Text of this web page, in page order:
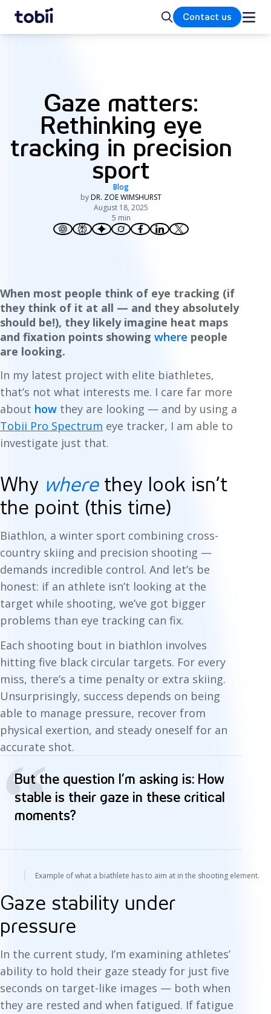
Home SearchContact us
Gaze matters:
Rethinking eye
tracking in precision
sport
Blog
byDR. ZOE WIMSHURST
August 18, 2025
5 min
When most people think of eye tracking (if
they think of it at all — and they absolutely
should be!), they likely imagine heat maps
and fixation points showing where people
are looking.
In my latest project with elite biathletes,
that’s not what interests me. I care far more
about how they are looking — and by using a
Tobii Pro Spectrum eye tracker, I am able to
investigate just that.
Why wherethey look isn’t
the point (this time)
Biathlon, a winter sport combining cross-
country skiing and precision shooting —
demands incredible control. And let’s be
honest: if an athlete isn’t looking at the
target while shooting, we’ve got bigger
problems than eye tracking can fix.
Each shooting bout in biathlon involves
hitting five black circular targets. For every
miss, there’s a time penalty or extra skiing.
Unsurprisingly, success depends on being
able to manage pressure, recover from
physical exertion, and steady oneself for an
accurate shot.
“
But the question I’m asking is: How
stable is their gaze in these critical
moments?
Example of what a biathlete has to aim at in the shooting element.
Gaze stability under
pressure
In the current study, I’m examining athletes’
ability to hold their gaze steady for just five
seconds on target-like images — both when
they are rested and when fatigued. If fatigue